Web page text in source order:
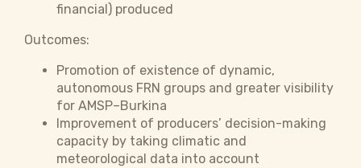
financial) produced
Outcomes:
Promotion of existence of dynamic,
autonomous FRN groups and greater visibility
for AMSP–Burkina
Improvement of producers’ decision-making
capacity by taking climatic and
meteorological data into account